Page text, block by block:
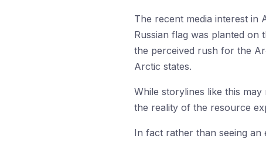
The recent media interest in
Russian flag was planted
the perceived rush for the
Arctic states.
While storylines like this
the reality of the resource
In fact rather than seeing an